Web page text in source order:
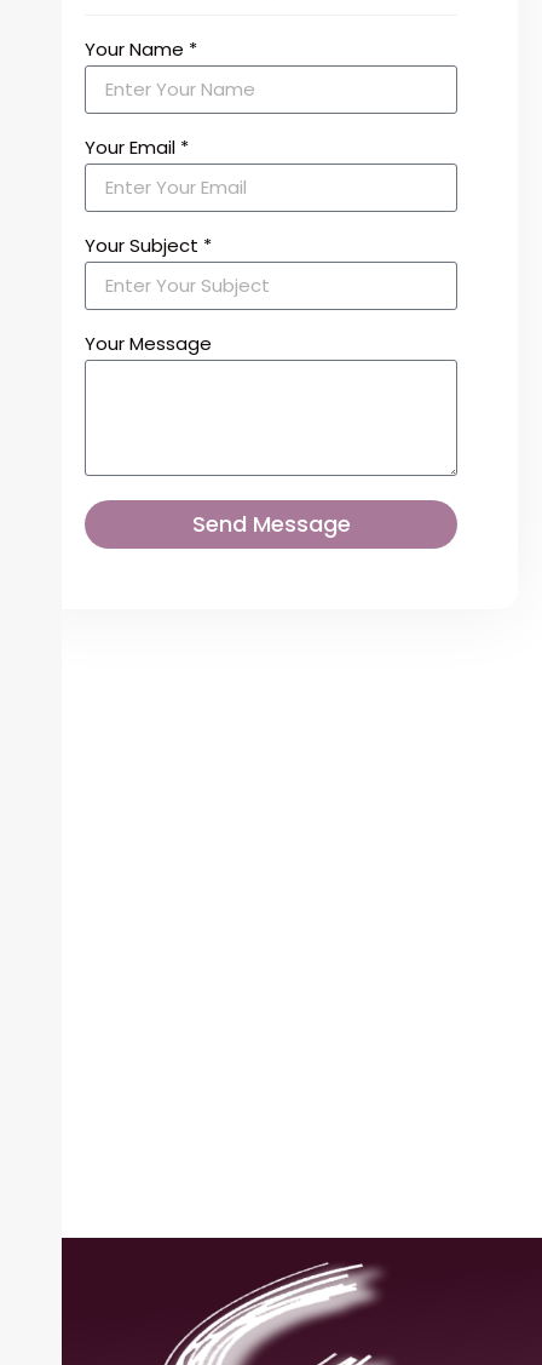
Your Name *
Your Email *
Your Subject *
Your Message
Send Message